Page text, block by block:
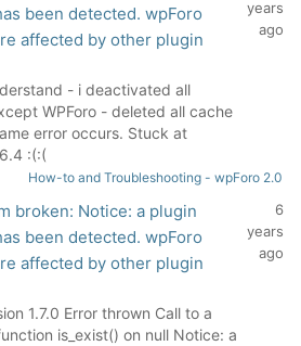
been detected. wpForo
affected by other plugin
- i deactivated all
WPForo - deleted all cache
error occurs. Stuck at
:(:(
years
ago
How-to and Troubleshooting - wpForo 2.0
broken: Notice: a plugin
been detected. wpForo
affected by other plugin
1.7.0 Error thrown Call to a
is_exist() on null Notice: a
6
years
ago